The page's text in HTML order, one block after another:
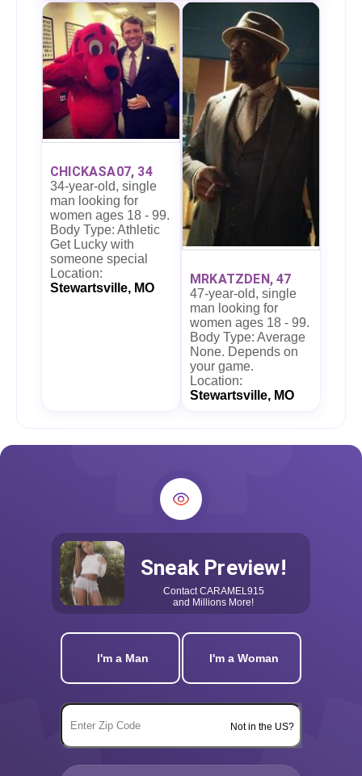
CHICKASA07, 34
34-year-old, single
man looking for
women ages 18 - 99.
Body Type: Athletic
Get Lucky with
someone special
Location:
Stewartsville, MO
MRKATZDEN, 47
47-year-old, single
man looking for
women ages 18 - 99.
Body Type: Average
None. Depends on
your game.
Location:
Stewartsville, MO
Sneak Preview!
ContactCARAMEL915
and Millions More!
I'm a Man I'm a Woman
Not in the US?